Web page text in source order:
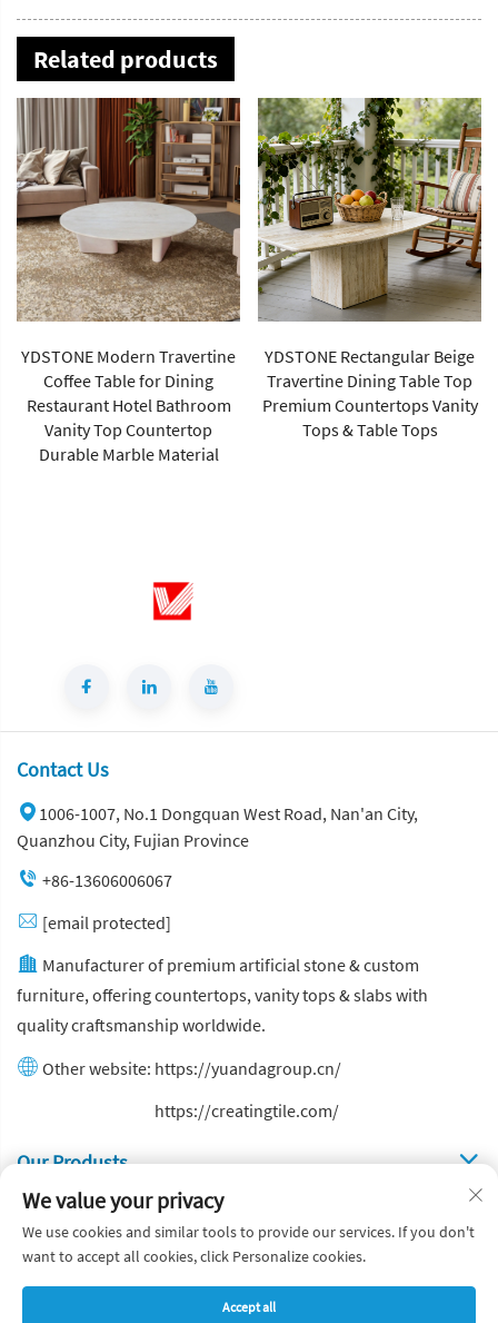
Related products
YDSTONE Rectangular Beige
Travertine Dining Table Top
Premium Countertops Vanity
Tops & Table Tops
Ydstone Calacatta Gold
Contact Us
1006-1007, No.1 Dongquan West Road, Nan'an City,
Quanzhou City, Fujian Province
+86-13606006067
[email protected]
Manufacturer of premium artificial stone & custom
furniture, offering countertops, vanity tops & slabs with
quality craftsmanship worldwide.
Other website: https://yuandagroup.cn/
https://creatingtile.com/
Our Produsts
Quick Links
Copyright © Yuanda Stone Co., Ltd. All Rights Reserved
We value your privacy
We use cookies and similar tools to provide our services. If you don't
want to accept all cookies, click Personalize cookies.
Accept all